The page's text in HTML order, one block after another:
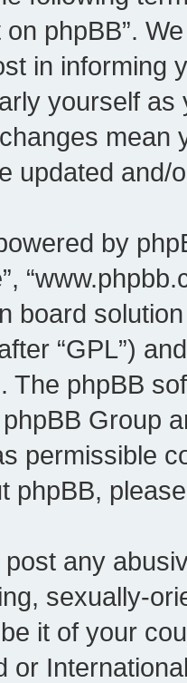
on phpBB”.
in informing
yourself as
updated and/
by
board
“GPL”)
The phpBB
Group
permissible
phpBB,
any
sexually-
it of your
or